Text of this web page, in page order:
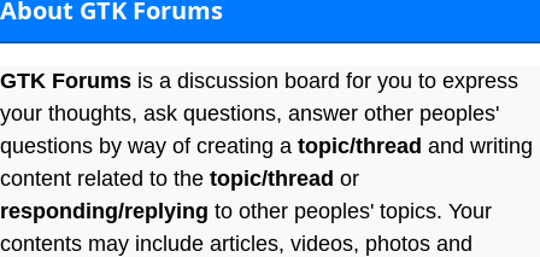
About GTK Forums
GTK Forums is a discussion board for you to express
your thoughts, ask questions, answer other peoples'
questions by way of creating a topic/thread and writing
content related to the topic/thread or
responding/replying to other peoples' topics. Your
contents may include articles, videos, photos and